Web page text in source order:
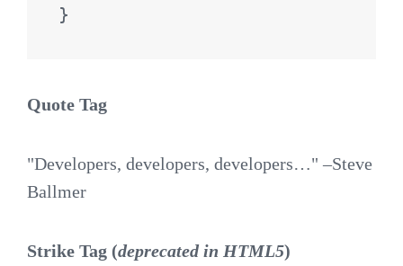
}
Quote Tag
Developers, developers, developers…
–Steve
Ballmer
Strike Tag (deprecated in HTML5)